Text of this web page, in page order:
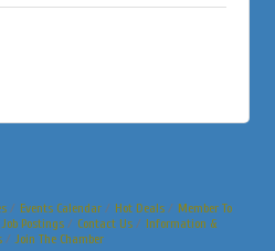
Events Calendar Hot Deals
Member To
Job Postings Contact Us
Information &
Join The Chamber